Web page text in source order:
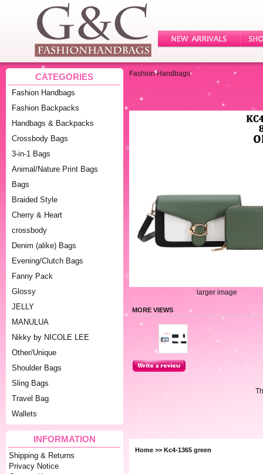
CATEGORIES
Fashion Handbags
Fashion Backpacks
Handbags & Backpacks
Crossbody Bags
3-in-1 Bags
Animal/Nature Print Bags
Bags
Braided Style
Cherry & Heart
crossbody
Denim (alike) Bags
Evening/Clutch Bags
Fanny Pack
Glossy
JELLY
MANULUA
Nikky by NICOLE LEE
Other/Unique
Shoulder Bags
Sling Bags
Travel Bag
Wallets
INFORMATION
Shipping & Returns
Privacy Notice
Fashion Handbags
larger image
MORE VIEWS
Home >> Kc4-1365 green